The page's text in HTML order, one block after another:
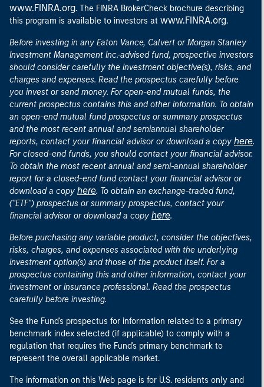
www.FINRA.org. The FINRA BrokerCheck brochure describing
this program is available to investors at www.FINRA.org.
Before investing in any Eaton Vance, Calvert or Morgan Stanley
Investment Management Inc.-advised fund, prospective investors
should consider carefully the investment objective(s), risks, and
charges and expenses. Read the prospectus carefully before
you invest or send money. For open-end mutual funds, the
current prospectus contains this and other information. To obtain
an open-end mutual fund prospectus or summary prospectus
and the most recent annual and semiannual shareholder
reports, contact your financial advisor or download a copy here.
For closed-end funds, you should contact your financial advisor.
To obtain the most recent annual and semi-annual shareholder
report for a closed-end fund contact your financial advisor or
download a copy here. To obtain an exchange-traded fund,
("ETF") prospectus or summary prospectus, contact your
financial advisor or download a copy here.
Before purchasing any variable product, consider the objectives,
risks, charges, and expenses associated with the underlying
investment option(s) and those of the product itself. For a
prospectus containing this and other information, contact your
investment or insurance professional. Read the prospectus
carefully before investing.
See the Fund's prospectus for information related to a primary
benchmark index selected (if applicable) to comply with a
regulation that requires the Fund's primary benchmark to
represent the overall applicable market.
The information on this Web page is for U.S. residents only and